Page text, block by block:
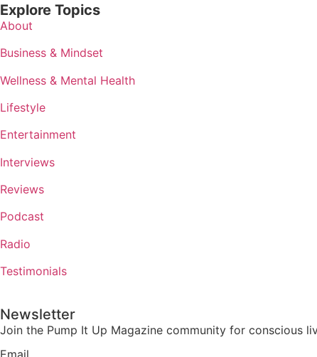
Explore Topics
About
Business & Mindset
Wellness & Mental Health
Lifestyle
Entertainment
Interviews
Reviews
Podcast
Radio
Testimonials
Newsletter
Join the Pump It Up Magazine community for conscious